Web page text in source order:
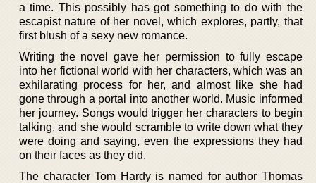
a time. This possibly has got something to do with the
escapist nature of her novel, which explores, partly, that
first blush of a sexy new romance.
Writing the novel gave her permission to fully escape
into her fictional world with her characters, which was an
exhilarating process for her, and almost like she had
gone through a portal into another world. Music informed
her journey. Songs would trigger her characters to begin
talking, and she would scramble to write down what they
were doing and saying, even the expressions they had
on their faces as they did.
The character Tom Hardy is named for author Thomas